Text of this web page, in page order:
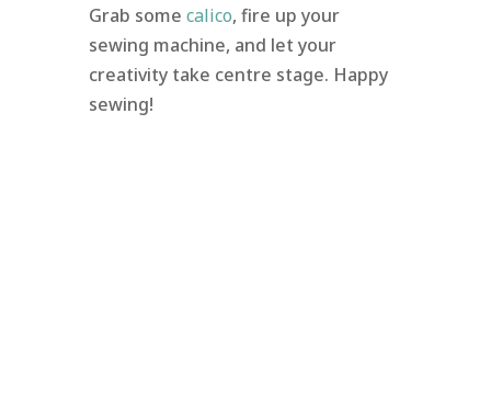
Grab some calico, fire up your
sewing machine, and let your
creativity take centre stage. Happy
sewing!